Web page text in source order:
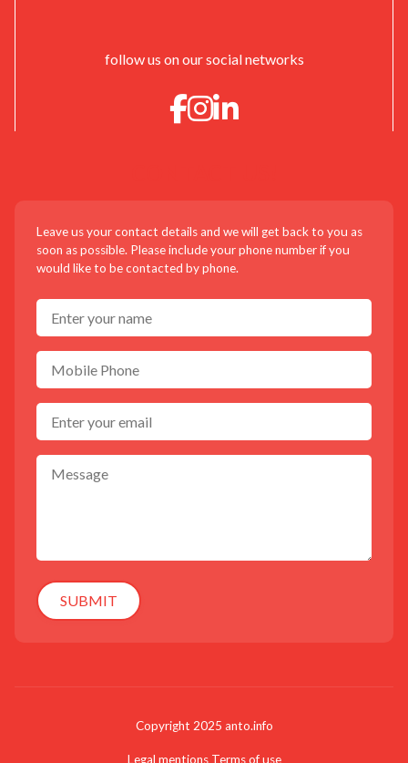
follow us on our social networks
Leave us your contact details and we will get back to you as
soon as possible. Please include your phone number if you
would like to be contacted by phone.
SUBMIT
Copyright 2025 anto.info
Legal mentions Terms of use